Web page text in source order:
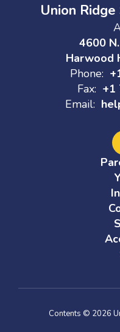
Union
4600
Harwood
Phone:
Fax: +1
Email:
Contents © 2026